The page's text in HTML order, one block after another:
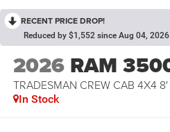
RECENT PRICE DROP!
Reduced by $1,552 since Aug 04, 2026
2026 RAM
TRADESMAN CREW CAB 4X4
In Stock